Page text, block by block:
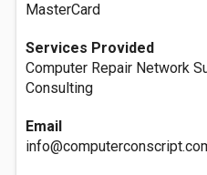
MasterCard
Services Provided
Computer Repair Network
Consulting
Email